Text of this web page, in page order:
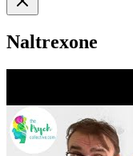
Naltrexone